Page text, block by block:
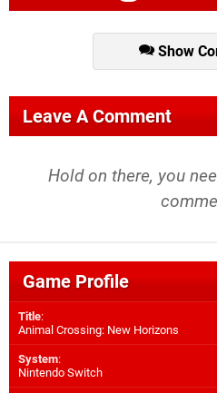
Show
Leave A Comment
Hold on there, you
Game Profile
Title:
Animal Crossing: New Horizons
System:
Nintendo Switch